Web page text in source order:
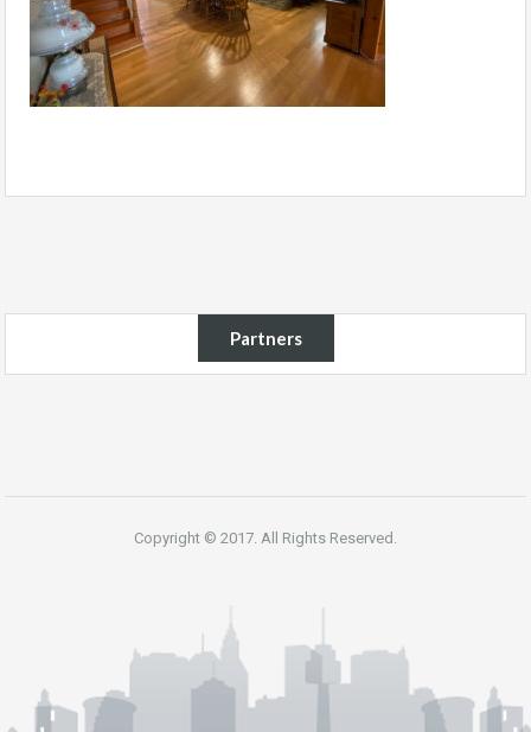
Partners
Copyright © 2017. All Rights Reserved.